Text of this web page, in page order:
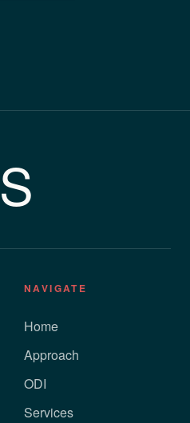
NAVIGATE
Home
Approach
ODI
Services